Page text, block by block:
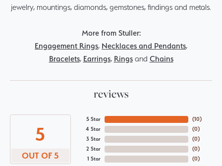
jewelry, mountings, diamonds, gemstones, findings and metals.
More from Stuller:
Engagement Rings, Necklaces and Pendants,
Bracelets, Earrings, Ringsand Chains
reviews
5
OUT OF 5
5 Star
4 Star
3 Star
2 Star
1 Star
(10)
(0)
(0)
(0)
(0)